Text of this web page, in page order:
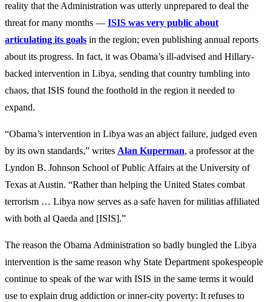
reality that the Administration was utterly unprepared to deal the
threat for many months — ISIS was very public about
articulating its goals in the region; even publishing annual reports
about its progress. In fact, it was Obama’s ill-advised and Hillary-
backed intervention in Libya, sending that country tumbling into
chaos, that ISIS found the foothold in the region it needed to
expand.
“Obama’s intervention in Libya was an abject failure, judged even
by its own standards,” writes Alan Kuperman, a professor at the
Lyndon B. Johnson School of Public Affairs at the University of
Texas at Austin. “Rather than helping the United States combat
terrorism … Libya now serves as a safe haven for militias affiliated
with both al Qaeda and [ISIS].”
The reason the Obama Administration so badly bungled the Libya
intervention is the same reason why State Department spokespeople
continue to speak of the war with ISIS in the same terms it would
use to explain drug addiction or inner-city poverty: It refuses to